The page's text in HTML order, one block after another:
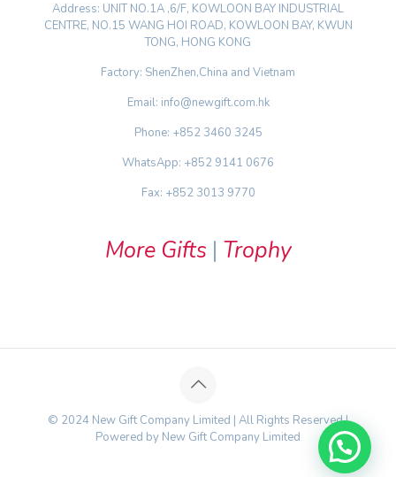
Address: UNIT NO.1A ,6/F, KOWLOON BAY INDUSTRIAL
CENTRE, NO.15 WANG HOI ROAD, KOWLOON BAY, KWUN
TONG, HONG KONG
Factory: ShenZhen,China and Vietnam
Email: info@newgift.com.hk
Phone: +852 3460 3245
WhatsApp: +852 9141 0676
Fax: +852 3013 9770
More Gifts | Trophy
© 2024 New Gift Company Limited | All Rights Reserved |
Powered by New Gift Company Limited